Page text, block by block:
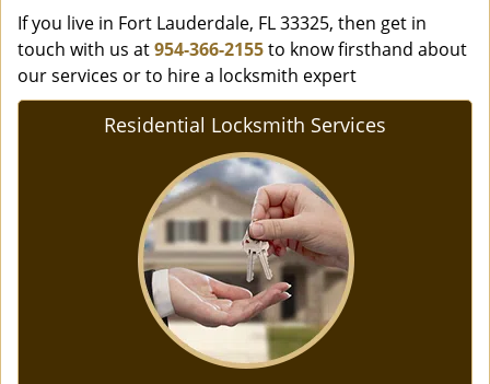
If you live in Fort Lauderdale, FL 33325, then get in
touch with us at954-366-2155to know firsthand about
our services or to hire a locksmith expert
Residential Locksmith Services